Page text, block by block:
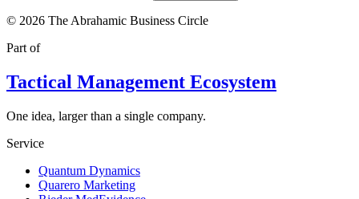
© 2026 The Abrahamic Business Circle
Part of
Tactical Management Ecosystem
One idea, larger than a single company.
Service
Quantum Dynamics
Quarero Marketing